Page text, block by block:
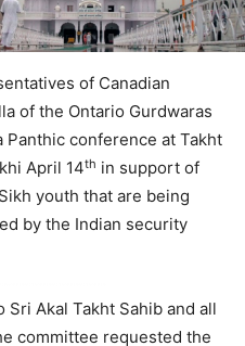
of Canadian
of the Ontario Gurdwaras
conference at Takht
April 14th in support of
youth that are being
by the Indian security
Akal Takht Sahib and all
committee requested the